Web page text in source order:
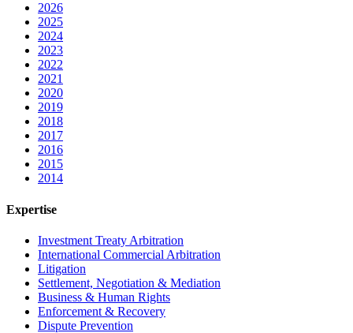
2026
2025
2024
2023
2022
2021
2020
2019
2018
2017
2016
2015
2014
Expertise
Investment Treaty Arbitration
International Commercial Arbitration
Litigation
Settlement, Negotiation & Mediation
Business & Human Rights
Enforcement & Recovery
Dispute Prevention